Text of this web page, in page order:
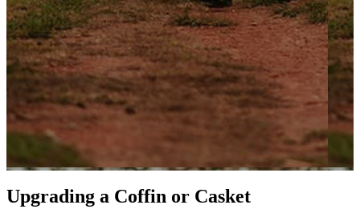
Upgrading a Coffin or Casket